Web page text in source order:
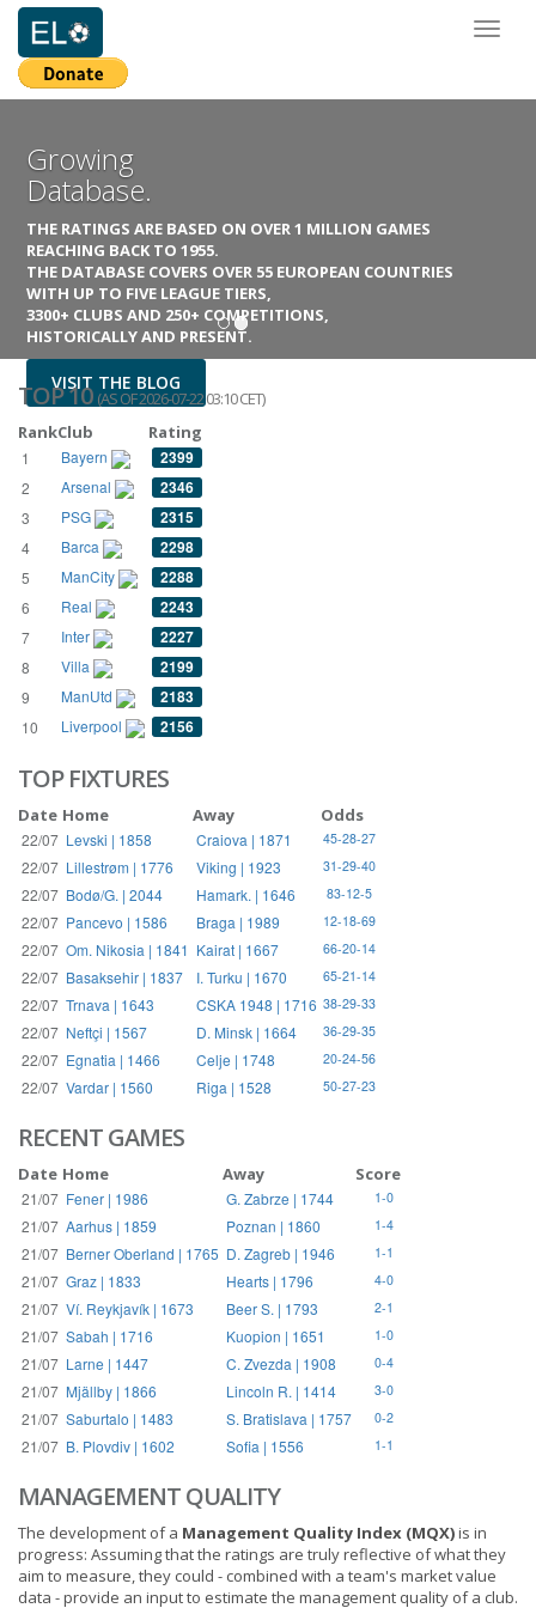
Growing
Database.
THE RATINGS ARE BASED ON OVER 1 MILLION GAMES
REACHING BACK TO 1955.
THE DATABASE COVERS OVER 55 EUROPEAN COUNTRIES
WITH UP TO FIVE LEAGUE TIERS,
3300+ CLUBS AND 250+ COMPETITIONS,
HISTORICALLY AND PRESENT.
VISIT THE BLOG
TOP 10 (AS OF 2026-07-22 03:10 CET)
RankClub Rating
1 Bayern 2399
2 Arsenal 2346
3 PSG 2315
4 Barca 2298
5 ManCity 2288
6 Real 2243
7 Inter 2227
8 Villa 2199
9 ManUtd 2183
10 Liverpool 2156
TOP FIXTURES
Date Home Away Odds
22/07 Levski | 1858 Craiova | 1871 45-28-27
22/07 Lillestrøm | 1776 Viking | 1923 31-29-40
22/07 Bodø/G. | 2044 Hamark. | 1646 83-12-5
22/07 Pancevo | 1586 Braga | 1989 12-18-69
22/07 Om. Nikosia | 1841 Kairat | 1667 66-20-14
22/07 Basaksehir | 1837 I. Turku | 1670 65-21-14
22/07 Trnava | 1643 CSKA 1948 | 1716 38-29-33
22/07 Neftçi | 1567 D. Minsk | 1664 36-29-35
22/07 Egnatia | 1466 Celje | 1748 20-24-56
22/07 Vardar | 1560 Riga | 1528 50-27-23
RECENT GAMES
Date Home Away Score
21/07 Fener | 1986 G. Zabrze | 1744 1-0
21/07 Aarhus | 1859 Poznan | 1860 1-4
21/07 Berner Oberland | 1765 D. Zagreb | 1946 1-1
21/07 Graz | 1833 Hearts | 1796 4-0
21/07 Ví. Reykjavík | 1673 Beer S. | 1793 2-1
21/07 Sabah | 1716 Kuopion | 1651 1-0
21/07 Larne | 1447 C. Zvezda | 1908 0-4
21/07 Mjällby | 1866 Lincoln R. | 1414 3-0
21/07 Saburtalo | 1483 S. Bratislava | 1757 0-2
21/07 B. Plovdiv | 1602 Sofia | 1556 1-1
MANAGEMENT QUALITY
The development of a Management Quality Index (MQX)is in
progress: Assuming that the ratings are truly reflective of what they
aim to measure, they could - combined with a team's market value
data - provide an input to estimate the management quality of a club.